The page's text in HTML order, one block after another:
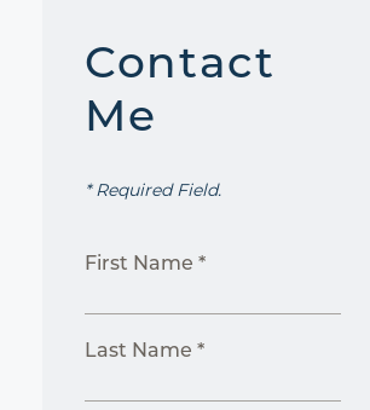
Contact
Me
* Required Field.
First Name *
Last Name *